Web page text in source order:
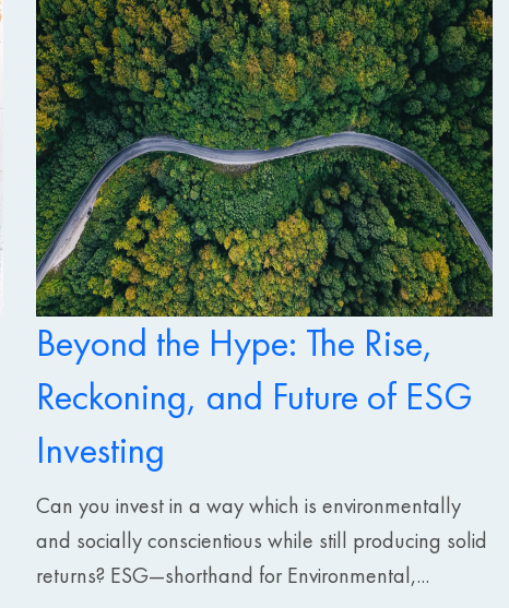
Beyond the Hype: The Rise,
Reckoning, and Future of ESG
Investing
Can you invest in a way which is environmentally
and socially conscientious while still producing solid
returns? ESG—shorthand for Environmental,...